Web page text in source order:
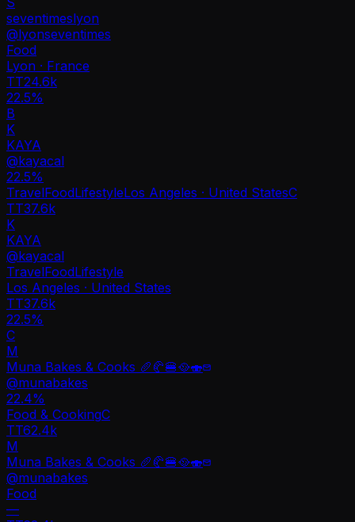
seventimeslyon
@lyonseventimes
Food
Lyon · France
TT24.6k
22.5%
B
K
KAYA
@kayacal
22.5%
TravelFoodLifestyleLos Angeles · United StatesC
TT37.6k
K
KAYA
@kayacal
TravelFoodLifestyle
Los Angeles · United States
TT37.6k
22.5%
C
M
Muna Bakes & Cooks 🥖🥐🍔🥘🍣
@munabakes
22.4%
Food & CookingC
TT62.4k
M
Muna Bakes & Cooks 🥖🥐🍔🥘🍣
@munabakes
Food
—